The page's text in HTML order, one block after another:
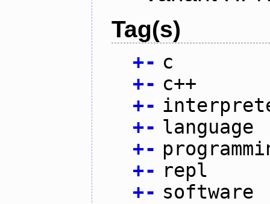
Tag(s)
+- c
+- c++
+-
+- language
+-
+- repl
+- software